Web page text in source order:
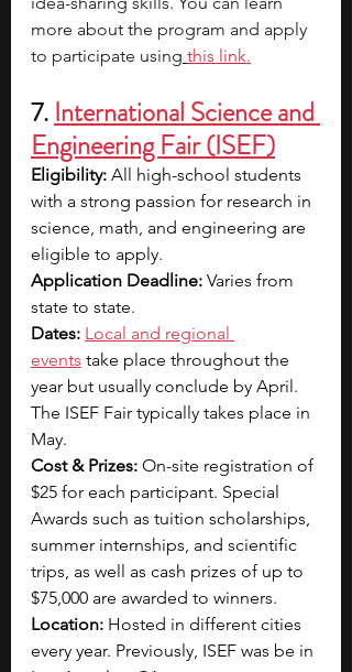
more about the program and apply
to participate using this link.
7. International Science and
Engineering Fair (ISEF)
Eligibility: All high-school students
with a strong passion for research in
science, math, and engineering are
eligible to apply.
Application Deadline: Varies from
state to state.
Dates: Local and regional
events take place throughout the
year but usually conclude by April.
The ISEF Fair typically takes place in
May.
Cost & Prizes: On-site registration of
$25 for each participant. Special
Awards such as tuition scholarships,
summer internships, and scientific
trips, as well as cash prizes of up to
$75,000 are awarded to winners.
Location: Hosted in different cities
every year. Previously, ISEF was be in